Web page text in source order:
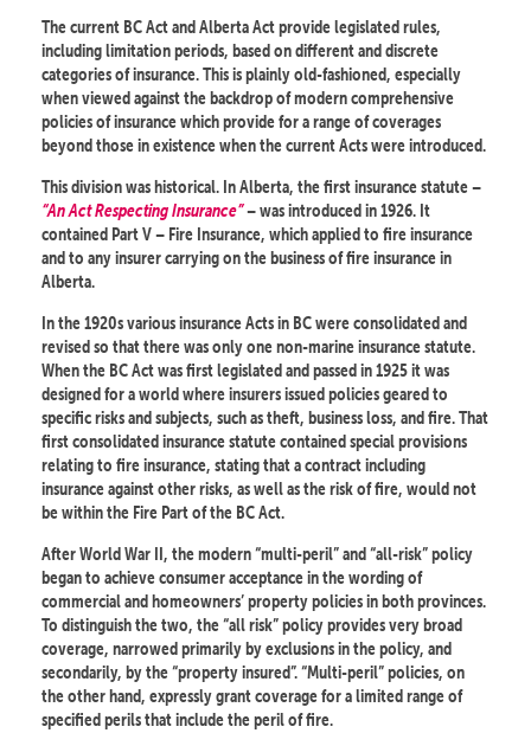
The current BC Act and Alberta Act provide legislated rules,
including limitation periods, based on different and discrete
categories of insurance. This is plainly old-fashioned, especially
when viewed against the backdrop of modern comprehensive
policies of insurance which provide for a range of coverages
beyond those in existence when the current Acts were introduced.
This division was historical. In Alberta, the first insurance statute –
“An Act Respecting Insurance”– was introduced in 1926. It
contained Part V – Fire Insurance, which applied to fire insurance
and to any insurer carrying on the business of fire insurance in
Alberta.
In the 1920s various insurance Acts in BC were consolidated and
revised so that there was only one non-marine insurance statute.
When the BC Act was first legislated and passed in 1925 it was
designed for a world where insurers issued policies geared to
specific risks and subjects, such as theft, business loss, and fire. That
first consolidated insurance statute contained special provisions
relating to fire insurance, stating that a contract including
insurance against other risks, as well as the risk of fire, would not
be within the Fire Part of the BC Act.
After World War II, the modern “multi-peril” and “all-risk” policy
began to achieve consumer acceptance in the wording of
commercial and homeowners’ property policies in both provinces.
To distinguish the two, the “all risk” policy provides very broad
coverage, narrowed primarily by exclusions in the policy, and
secondarily, by the “property insured”. “Multi-peril” policies, on
the other hand, expressly grant coverage for a limited range of
specified perils that include the peril of fire.